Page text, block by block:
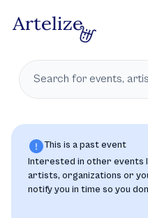
This is a past event
Interested in other events
artists, organizations or
notify you in time so you